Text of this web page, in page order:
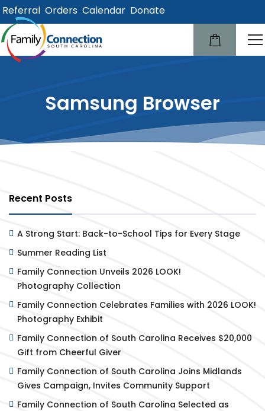
Referral Orders Calendar Donate
Samsung Browser
Recent Posts
A Strong Start: Back-to-School Tips for Every Stage
Summer Reading List
Family Connection Unveils 2026 LOOK!
Photography Collection
Family Connection Celebrates Families with 2026 LOOK!
Photography Exhibit
Family Connection of South Carolina Receives $20,000
Gift from Cheerful Giver
Family Connection of South Carolina Joins Midlands
Gives Campaign, Invites Community Support
Family Connection of South Carolina Selected as